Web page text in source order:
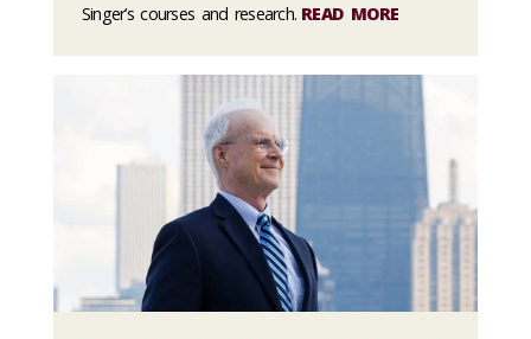
Singer’s courses and research. READ MORE